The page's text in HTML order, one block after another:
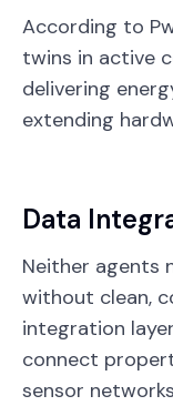
According to
twins in active
delivering
extending
Data
Neither agents
without clean,
integration
connect
sensor